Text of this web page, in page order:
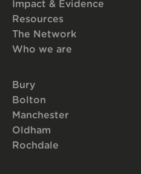
Impact & Evidence
Resources
The Network
Who we are
Bury
Bolton
Manchester
Oldham
Rochdale